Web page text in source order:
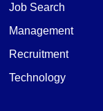
Job Search
Management
Recruitment
Technology